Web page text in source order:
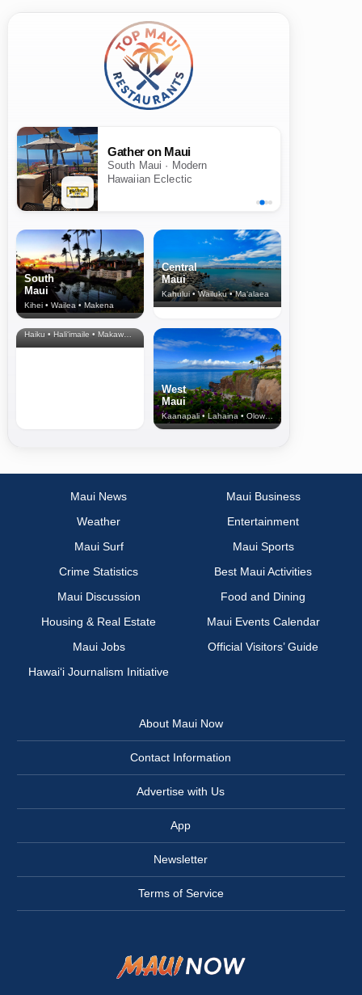
Gather on Maui
South Maui · Modern
Hawaiian Eclectic
South
Maui
Kihei • Wailea • Makena
Central
Maui
Kahului • Wailuku • Ma‘alaea
North Shore
& Upcountry
Haiku • Hali‘imaile • Makawao • Pukalani • Haiku • Kula
West
Maui
Kaanapali • Lahaina • Olowalu
Maui News
Maui Business
Weather
Entertainment
Maui Surf
Maui Sports
Crime Statistics
Best Maui Activities
Maui Discussion
Food and Dining
Housing & Real Estate
Maui Events Calendar
Maui Jobs
Official Visitors’ Guide
Hawai‘i Journalism Initiative
About Maui Now
Contact Information
Advertise with Us
App
Newsletter
Terms of Service